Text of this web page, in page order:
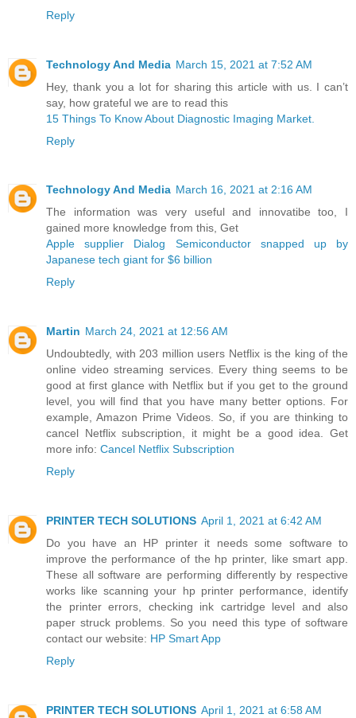
Reply
Technology And Media March 15, 2021 at 7:52 AM
Hey, thank you a lot for sharing this article with us. I can’t
say, how grateful we are to read this
15 Things To Know About Diagnostic Imaging Market.
Reply
Technology And Media March 16, 2021 at 2:16 AM
The information was very useful and innovatibe too, I
gained more knowledge from this, Get
Apple supplier Dialog Semiconductor snapped up by
Japanese tech giant for $6 billion ​
Reply
Martin March 24, 2021 at 12:56 AM
Undoubtedly, with 203 million users Netflix is the king of the
online video streaming services. Every thing seems to be
good at first glance with Netflix but if you get to the ground
level, you will find that you have many better options. For
example, Amazon Prime Videos. So, if you are thinking to
cancel Netflix subscription, it might be a good idea. Get
more info: Cancel Netflix Subscription
Reply
PRINTER TECH SOLUTIONS April 1, 2021 at 6:42 AM
Do you have an HP printer it needs some software to
improve the performance of the hp printer, like smart app.
These all software are performing differently by respective
works like scanning your hp printer performance, identify
the printer errors, checking ink cartridge level and also
paper struck problems. So you need this type of software
contact our website: HP Smart App
Reply
PRINTER TECH SOLUTIONS April 1, 2021 at 6:58 AM